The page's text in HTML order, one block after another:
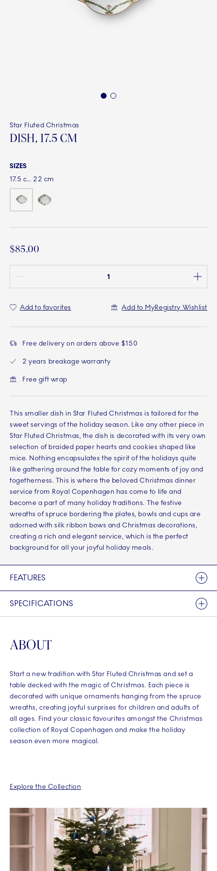
1 2
Star Fluted Christmas
DISH, 17.5 CM
SIZES
17.5 cm 22 cm
$85.00
Add to favorites Add to MyRegistry Wishlist
Free delivery on orders above $150
2 years breakage warranty
Free gift wrap
This smaller dish in Star Fluted Christmas is tailored for the
sweet servings of the holiday season. Like any other piece in
Star Fluted Christmas, the dish is decorated with its very own
selection of braided paper hearts and cookies shaped like
mice. Nothing encapsulates the spirit of the holidays quite
like gathering around the table for cozy moments of joy and
togetherness. This is where the beloved Christmas dinner
service from Royal Copenhagen has come to life and
become a part of many holiday traditions. The festive
wreaths of spruce bordering the plates, bowls and cups are
adorned with silk ribbon bows and Christmas decorations,
creating a rich and elegant service, which is the perfect
background for all your joyful holiday meals.
FEATURES
SPECIFICATIONS
ABOUT
Start a new tradition with Star Fluted Christmas and set a
table decked with the magic of Christmas. Each piece is
decorated with unique ornaments hanging from the spruce
wreaths, creating joyful surprises for children and adults of
all ages. Find your classic favourites amongst the Christmas
collection of Royal Copenhagen and make the holiday
season even more magical.
Explore the Collection